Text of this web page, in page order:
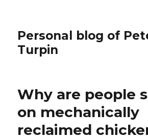
Personal blog of
Turpin
Why are people
on mechanically
reclaimed